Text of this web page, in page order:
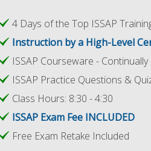
4 Days of the Top ISSAP
Instruction by a High-Level
ISSAP Courseware -
ISSAP Practice Questions &
Class Hours: 8:30 - 4:30
ISSAP Exam Fee INCLUDED
Free Exam Retake Included